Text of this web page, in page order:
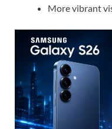
More vibrant